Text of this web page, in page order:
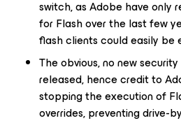
switch, as Adobe have only
for Flash over the last few
flash clients could easily be
The obvious, no new
released, hence credit to
stopping the execution of
overrides, preventing drive-